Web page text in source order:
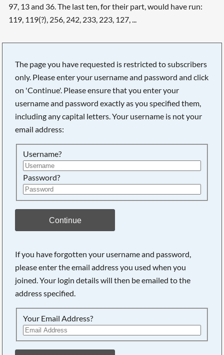
97, 13 and 36. The last ten, for their part, would have run:
119, 119(?), 256, 242, 233, 223, 127, ...
The page you have requested is restricted to subscribers
only. Please enter your username and password and click
on 'Continue'. Please ensure that you enter your
username and password exactly as you specified them,
including any capital letters. Your username is not your
email address:
Username?
Password?
Continue
If you have forgotten your username and password,
please enter the email address you used when you
joined. Your login details will then be emailed to the
address specified.
Your Email Address?